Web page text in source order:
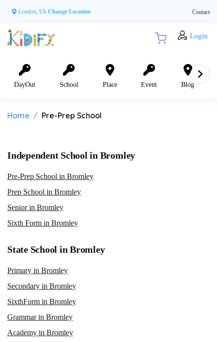
London, Uk Change Location Contact
Login
DayOut School Place Event Blog
Home Pre-Prep School
Independent School in Bromley
Pre-Prep School in Bromley
Prep School in Bromley
Senior in Bromley
Sixth Form in Bromley
State School in Bromley
Primary in Bromley
Secondary in Bromley
SixthForm in Bromley
Grammar in Bromley
Academy in Bromley